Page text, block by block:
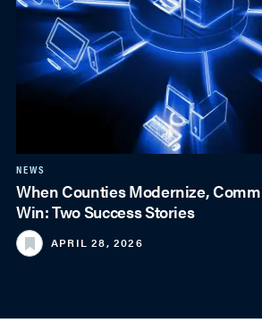
NEWS
When Counties Modernize,
Win: Two Success Stories
APRIL 28, 2026